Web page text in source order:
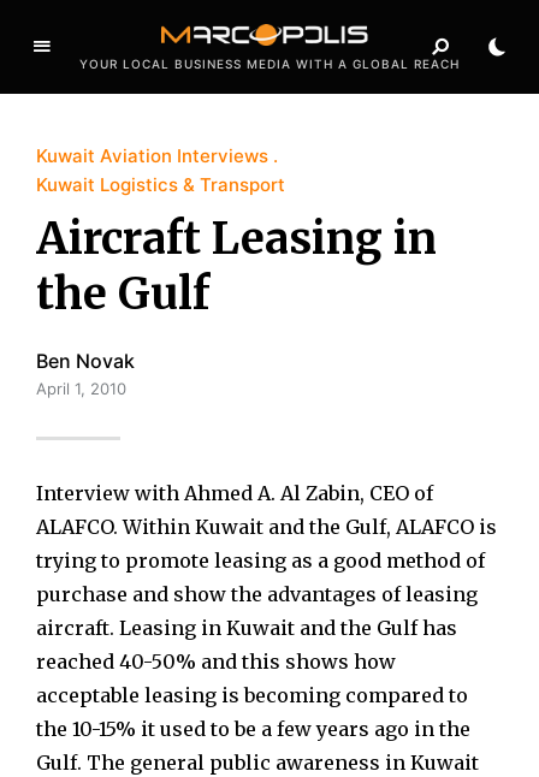
YOUR LOCAL BUSINESS MEDIA WITH A GLOBAL REACH
Kuwait Aviation Interviews
Kuwait Logistics & Transport
Aircraft Leasing in
the Gulf
Ben Novak
April 1, 2010
Interview with Ahmed A. Al Zabin, CEO of
ALAFCO. Within Kuwait and the Gulf, ALAFCO is
trying to promote leasing as a good method of
purchase and show the advantages of leasing
aircraft. Leasing in Kuwait and the Gulf has
reached 40-50% and this shows how
acceptable leasing is becoming compared to
the 10-15% it used to be a few years ago in the
Gulf. The general public awareness in Kuwait